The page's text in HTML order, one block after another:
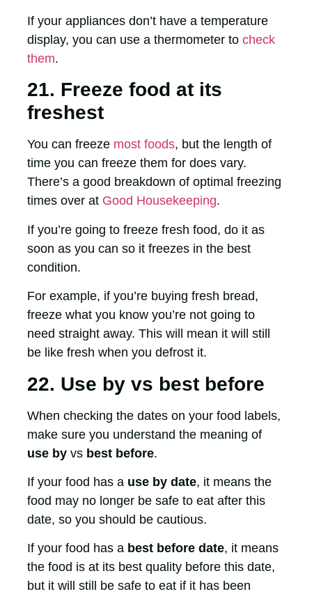
If your appliances don’t have a temperature
display, you can use a thermometer to check
them.
21. Freeze food at its
freshest
You can freeze most foods, but the length of
time you can freeze them for does vary.
There’s a good breakdown of optimal freezing
times over at Good Housekeeping.
If you’re going to freeze fresh food, do it as
soon as you can so it freezes in the best
condition.
For example, if you’re buying fresh bread,
freeze what you know you’re not going to
need straight away. This will mean it will still
be like fresh when you defrost it.
22. Use by vs best before
When checking the dates on your food labels,
make sure you understand the meaning of
use by vs best before.
If your food has a use by date, it means the
food may no longer be safe to eat after this
date, so you should be cautious.
If your food has a best before date, it means
the food is at its best quality before this date,
but it will still be safe to eat if it has been